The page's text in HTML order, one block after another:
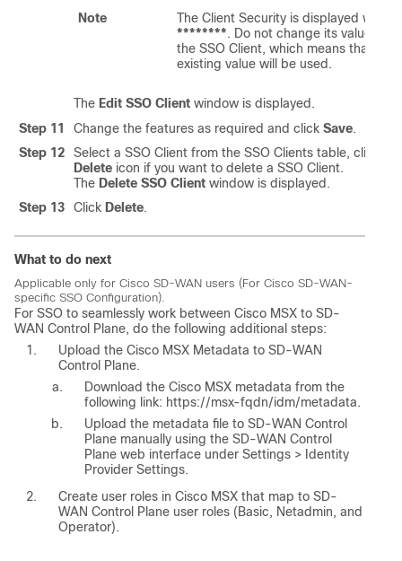
Note
The Client Security is displayed with
********. Do not change its value to
the SSO Client, which means that the
existing value will be used.
The Edit SSO Client window is displayed.
Step 11
Change the features as required and click Save.
Step 12
Select a SSO Client from the SSO Clients table, click the
Delete icon if you want to delete a SSO Client.
The Delete SSO Client window is displayed.
Step 13
Click Delete.
What to do next
Applicable only for Cisco SD-WAN users (For Cisco SD-WAN-
specific SSO Configuration).
For SSO to seamlessly work between Cisco MSX to SD-
WAN Control Plane, do the following additional steps:
Upload the Cisco MSX Metadata to SD-WAN
Control Plane.
Download the Cisco MSX metadata from the
following link: https://msx-fqdn/idm/metadata.
Upload the metadata file to SD-WAN Control
Plane manually using the SD-WAN Control
Plane web interface under Settings > Identity
Provider Settings.
Create user roles in Cisco MSX that map to SD-
WAN Control Plane user roles (Basic, Netadmin, and
Operator).